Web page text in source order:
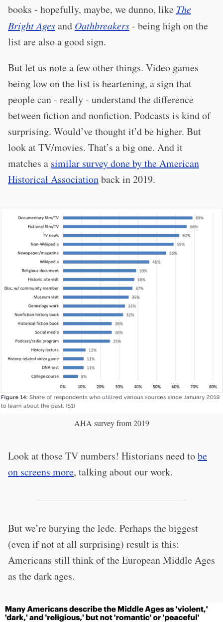
books - hopefully, maybe, we dunno, like The
Bright Agesand Oathbreakers- being high on the
list are also a good sign.
But let us note a few other things. Video games
being low on the list is heartening, a sign that
people can - really - understand the difference
between fiction and nonfiction. Podcasts is kind of
surprising. Would’ve thought it’d be higher. But
look at TV/movies. That’s a big one. And it
matches a similar survey done by the American
Historical Associationback in 2019.
AHA survey from 2019
Look at those TV numbers! Historians need tobe
on screens more, talking about our work.
But we’re burying the lede. Perhaps the biggest
(even if not at all surprising) result is this:
Americans still think of the European Middle Ages
as the dark ages.